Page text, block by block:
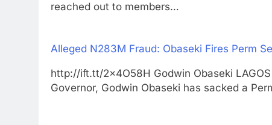
reached out to members…
Alleged N283M Fraud: Obaseki Fires Perm
http://ift.tt/2x4O58H Godwin Obaseki LAGOS
Governor, Godwin Obaseki has sacked a